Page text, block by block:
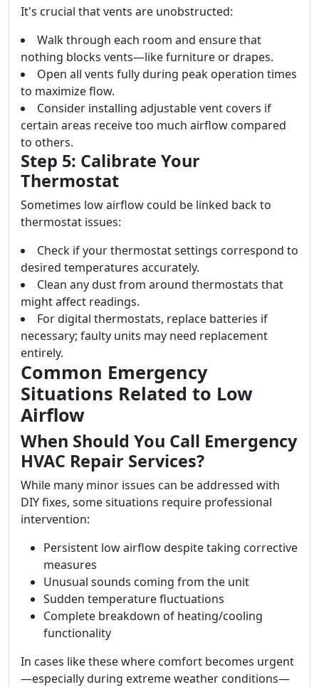
It's crucial that vents are unobstructed:
Walk through each room and ensure that
nothing blocks vents—like furniture or drapes.
Open all vents fully during peak operation times
to maximize flow.
Consider installing adjustable vent covers if
certain areas receive too much airflow compared
to others.
Step 5: Calibrate Your
Thermostat
Sometimes low airflow could be linked back to
thermostat issues:
Check if your thermostat settings correspond to
desired temperatures accurately.
Clean any dust from around thermostats that
might affect readings.
For digital thermostats, replace batteries if
necessary; faulty units may need replacement
entirely.
Common Emergency
Situations Related to Low
Airflow
When Should You Call Emergency
HVAC Repair Services?
While many minor issues can be addressed with
DIY fixes, some situations require professional
intervention:
Persistent low airflow despite taking corrective
measures
Unusual sounds coming from the unit
Sudden temperature fluctuations
Complete breakdown of heating/cooling
functionality
In cases like these where comfort becomes urgent
—especially during extreme weather conditions—